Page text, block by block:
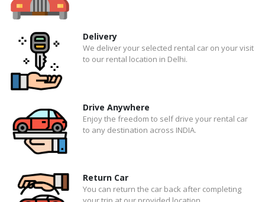
Delivery
We deliver your selected rental car on your visit
to our rental location in Delhi.
Drive Anywhere
Enjoy the freedom to self drive your rental car
to any destination across INDIA.
Return Car
You can return the car back after completing